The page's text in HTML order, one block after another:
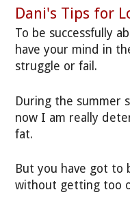
Dani's Tips for
To be successfully
have your mind in
struggle or fail.
During the summer
now I am really
fat.
But you have got to
without getting too